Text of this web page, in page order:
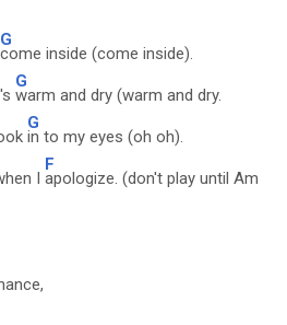
G
come inside (come inside).
G
warm and dry (warm and dry.
G
in to my eyes (oh oh).
I
F
apologize. (don't play until Am